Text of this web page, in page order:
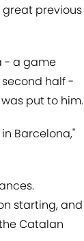
previous
- a game
half -
put to him.
Barcelona,"
starting, and
Catalan